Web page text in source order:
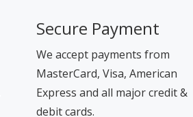
Secure Payment
We accept payments from
MasterCard, Visa, American
Express and all major credit &
debit cards.